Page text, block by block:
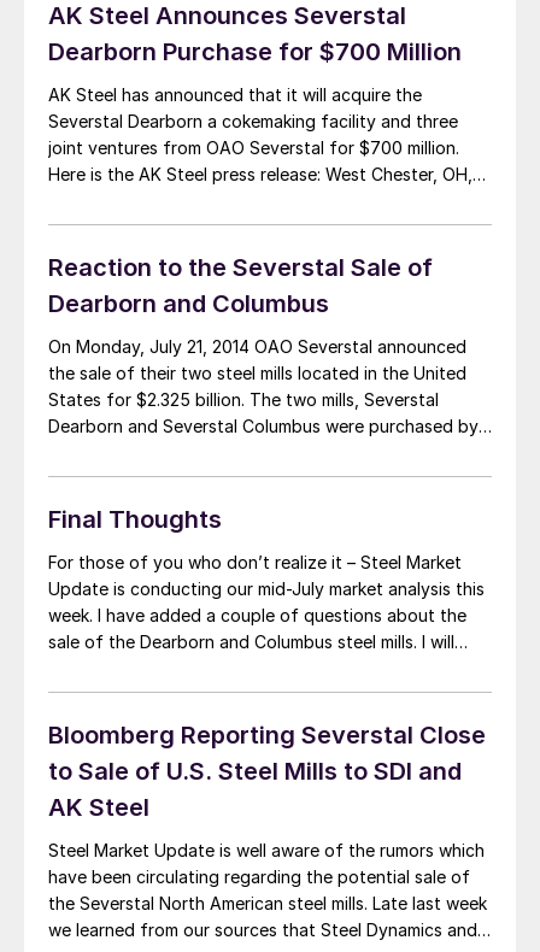
AK Steel Announces Severstal
Dearborn Purchase for $700 Million
AK Steel has announced that it will acquire the
Severstal Dearborn a cokemaking facility and three
joint ventures from OAO Severstal for $700 million.
Here is the AK Steel press release: West Chester, OH,
has signed an agreement to acquire Severstal North
America’s integrated steelmaking […]
Reaction to the Severstal Sale of
Dearborn and Columbus
On Monday, July 21, 2014 OAO Severstal announced
the sale of their two steel mills located in the United
States for $2.325 billion. The two mills, Severstal
Dearborn and Severstal Columbus were purchased by
acquisition of the Severstal assets by two existing
steel suppliers is being touted […]
Final Thoughts
For those of you who don’t realize it – Steel Market
Update is conducting our mid-July market analysis this
week. I have added a couple of questions about the
sale of the Dearborn and Columbus steel mills. I will
Wednesday. If you receive an […]
Bloomberg Reporting Severstal Close
to Sale of U.S. Steel Mills to SDI and
AK Steel
Steel Market Update is well aware of the rumors which
have been circulating regarding the potential sale of
the Severstal North American steel mills. Late last week
we learned from our sources that Steel Dynamics and